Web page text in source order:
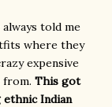
told me
where they
expensive
This got
Indian